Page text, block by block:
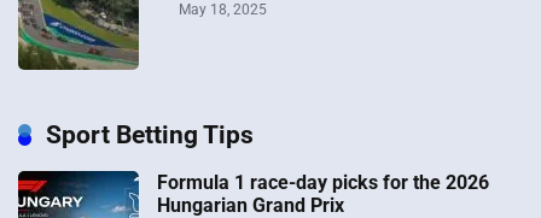
May 18, 2025
Sport Betting Tips
Formula 1 race-day picks for the 2026
Hungarian Grand Prix